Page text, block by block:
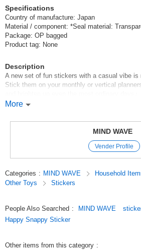
Specifications
Country of manufacture: Japan
Material / component: *Seal material:
Package: OP bagged
Product tag: None
Description
A new set of fun stickers with a casual vibe is
Stick them on your monthly or vertical
are perfect for decorating planners and other
The appeal of these stickers is that they
and they come in a wide variety of cute
designs.
these stickers are not only great for
make wonderful collectibles.
More
MIND WAVE
Vender Profile
Categories : MIND WAVE Household
Other Toys
Stickers
People Also Searched : MIND WAVE
Happy Snappy Sticker
Other items from this category :